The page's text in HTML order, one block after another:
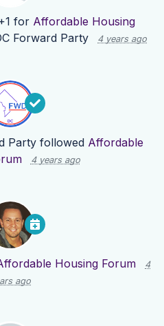
for Affordable Housing
Forward Party 4 years ago
Party followed Affordable
4 years ago
Housing Forum
4
ago